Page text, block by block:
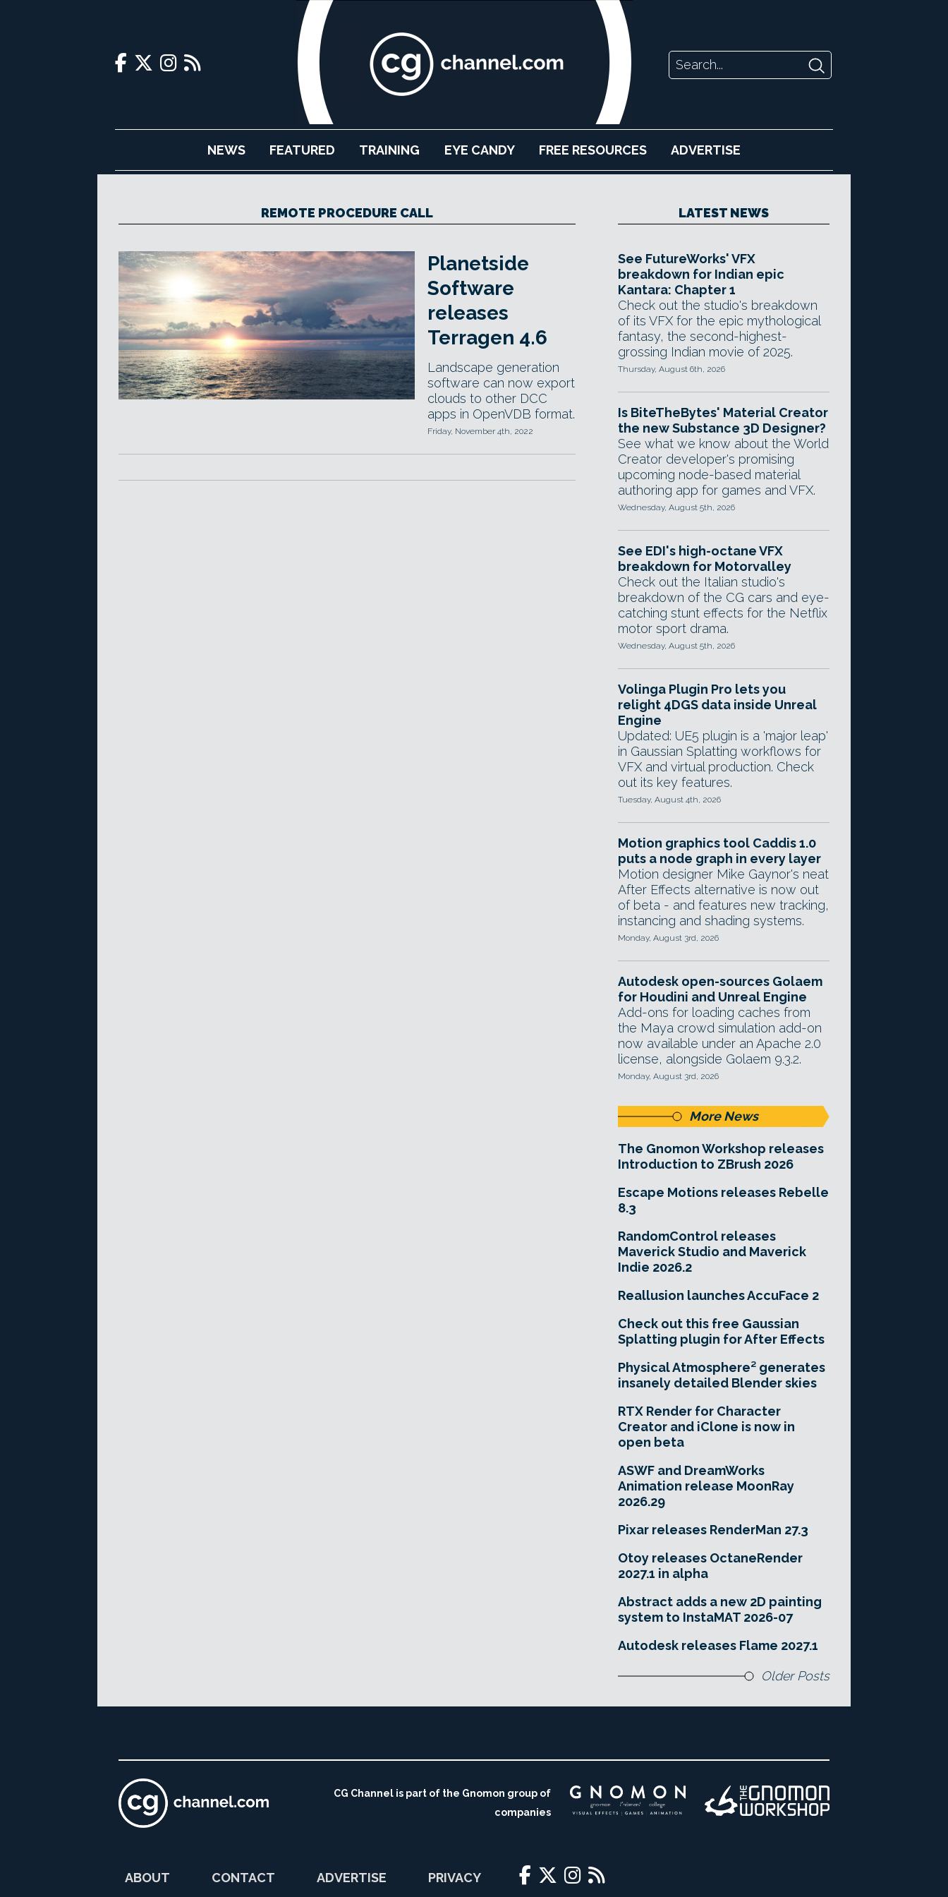
NEWS FEATURED TRAINING EYE CANDY FREE RESOURCES ADVERTISE
REMOTE PROCEDURE CALL
Planetside
Software
releases
Terragen 4.6
Landscape generation
software can now export
clouds to other DCC
apps in OpenVDB format.
Friday, November 4th, 2022
LATEST NEWS
See FutureWorks' VFX
breakdown for Indian epic
Kantara: Chapter 1
Check out the studio's breakdown
of its VFX for the epic mythological
fantasy, the second-highest-
grossing Indian movie of 2025.
Thursday, August 6th, 2026
Is BiteTheBytes' Material Creator
the new Substance 3D Designer?
See what we know about the World
Creator developer's promising
upcoming node-based material
authoring app for games and VFX.
Wednesday, August 5th, 2026
See EDI's high-octane VFX
breakdown for Motorvalley
Check out the Italian studio's
breakdown of the CG cars and eye-
catching stunt effects for the Netflix
motor sport drama.
Wednesday, August 5th, 2026
Volinga Plugin Pro lets you
relight 4DGS data inside Unreal
Engine
Updated: UE5 plugin is a 'major leap'
in Gaussian Splatting workflows for
VFX and virtual production. Check
out its key features.
Tuesday, August 4th, 2026
Motion graphics tool Caddis 1.0
puts a node graph in every layer
Motion designer Mike Gaynor's neat
After Effects alternative is now out
of beta - and features new tracking,
instancing and shading systems.
Monday, August 3rd, 2026
Autodesk open-sources Golaem
for Houdini and Unreal Engine
Add-ons for loading caches from
the Maya crowd simulation add-on
now available under an Apache 2.0
license, alongside Golaem 9.3.2.
Monday, August 3rd, 2026
More News
The Gnomon Workshop releases
Introduction to ZBrush 2026
Escape Motions releases Rebelle
8.3
RandomControl releases
Maverick Studio and Maverick
Indie 2026.2
Reallusion launches AccuFace 2
Check out this free Gaussian
Splatting plugin for After Effects
Physical Atmosphere² generates
insanely detailed Blender skies
RTX Render for Character
Creator and iClone is now in
open beta
ASWF and DreamWorks
Animation release MoonRay
2026.29
Pixar releases RenderMan 27.3
Otoy releases OctaneRender
2027.1 in alpha
Abstract adds a new 2D painting
system to InstaMAT 2026-07
Autodesk releases Flame 2027.1
Older Posts
CG Channel is part of the Gnomon group of
companies
ABOUT CONTACT ADVERTISE PRIVACY